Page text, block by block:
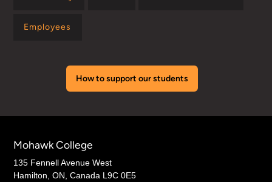
Employees
How to support our students
Mohawk College
135 Fennell Avenue West
Hamilton, ON, Canada L9C 0E5